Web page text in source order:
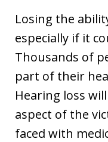
Losing the
especially if it
Thousands of
part of their
Hearing loss
aspect of the
faced with